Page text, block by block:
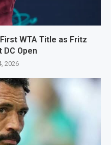
WTA Title as Fritz
DC Open
2026